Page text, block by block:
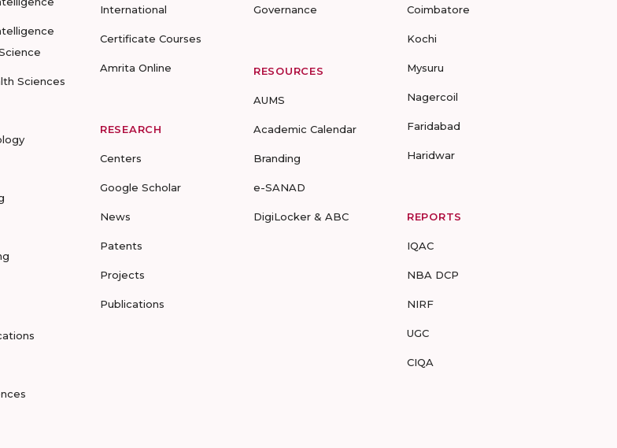
Sciences
International
Certificate Courses
Amrita Online
RESEARCH
Centers
Google Scholar
News
Patents
Projects
Publications
Governance
RESOURCES
AUMS
Academic Calendar
Branding
e-SANAD
DigiLocker & ABC
Coimbatore
Kochi
Mysuru
Nagercoil
Faridabad
Haridwar
REPORTS
IQAC
NBA DCP
NIRF
UGC
CIQA